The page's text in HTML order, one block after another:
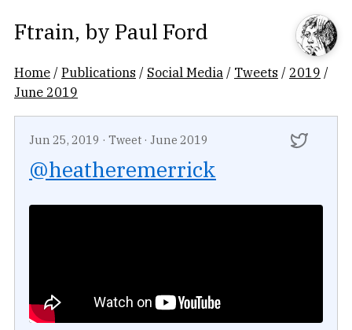
Ftrain, by Paul Ford
Home /Publications / Social Media / Tweets / 2019 /
June 2019
Jun 25, 2019 · Tweet · June 2019
@heatheremerrick